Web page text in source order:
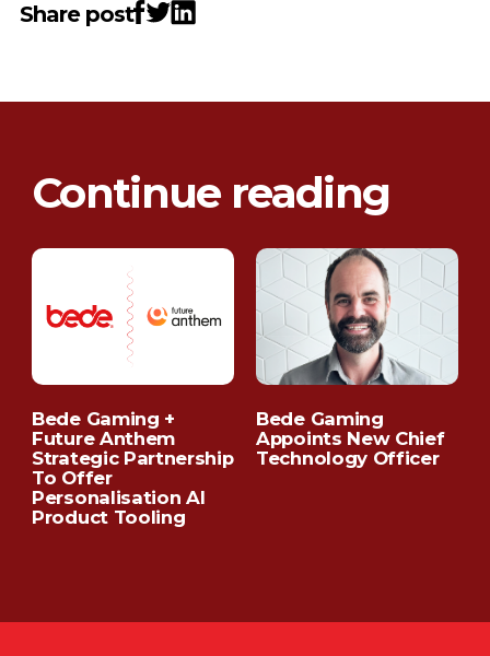
Share post
Continue reading
Bede Gaming +
Future Anthem
Strategic Partnership
To Offer
Personalisation AI
Product Tooling
Bede Gaming
Appoints New Chief
Technology Officer